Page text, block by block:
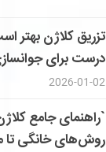
تزریق کلاژن بهتر
درست برای
2026-01-02
`راهنمای جامع
روش‌های خانگی تا